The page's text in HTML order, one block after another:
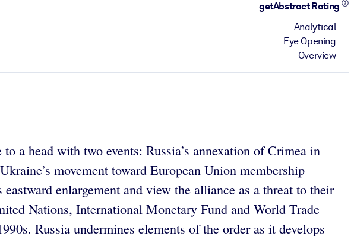
getAbstract Rating
Analytical
Eye Opening
Overview
a head with two events: Russia’s annexation of Crimea in
movement toward European Union membership
enlargement and view the alliance as a threat to their
Nations, International Monetary Fund and World Trade
Russia undermines elements of the order as it develops